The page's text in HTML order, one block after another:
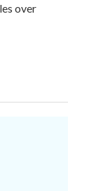
over